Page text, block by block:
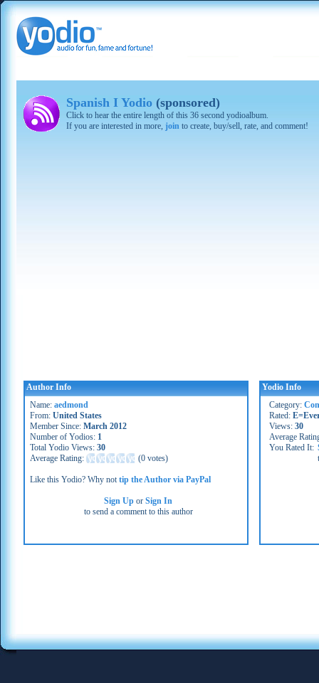
Spanish I Yodio (sponsored)
Click to hear the entire length of this 36 second yodioalbum.
If you are interested in more, join to create, buy/sell, rate, and comment!
Author Info
Name: aedmond
From: United States
Member Since: March 2012
Number of Yodios: 1
Total Yodio Views: 30
Average Rating:
(0 votes)
Like this Yodio? Why nottip the Author via PayPal
Sign Up orSign In
to send a comment to this author
Yodio Info
Category:
Rated:
Views: 30
Average
You Rated It: